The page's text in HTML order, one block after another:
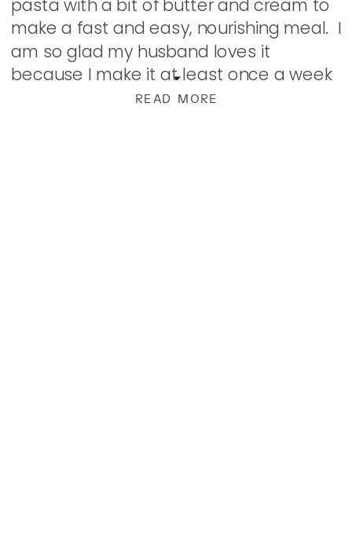
READ MORE
pasta with a bit of butter and cream to
make a fast and easy, nourishing meal. I
am so glad my husband loves it
because I make it at least once a week